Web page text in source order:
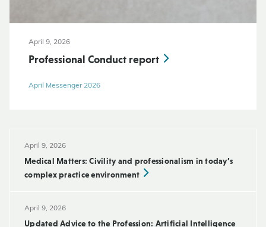
April 9, 2026
Professional Conduct report
April Messenger 2026
April 9, 2026
Medical Matters: Civility and professionalism in today’s
complex practice environment
April 9, 2026
Updated Advice to the Profession: Artificial Intelligence